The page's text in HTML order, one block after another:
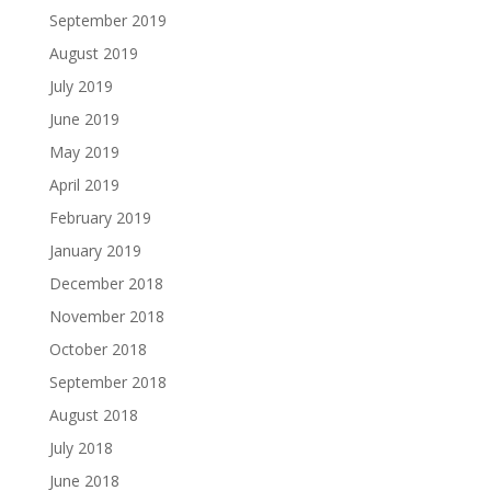
September 2019
August 2019
July 2019
June 2019
May 2019
April 2019
February 2019
January 2019
December 2018
November 2018
October 2018
September 2018
August 2018
July 2018
June 2018